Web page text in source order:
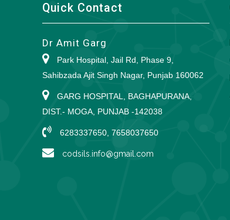
Quick Contact
Dr Amit Garg
Park Hospital, Jail Rd, Phase 9,
Sahibzada Ajit Singh Nagar, Punjab 160062
GARG HOSPITAL, BAGHAPURANA,
DIST.- MOGA, PUNJAB -142038
6283337650, 7658037650
codsils.info@gmail.com